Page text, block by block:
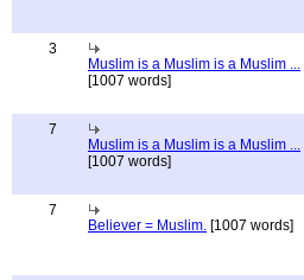
3
Muslim is a Muslim is a Muslim ...
[1007 words]
7
Muslim is a Muslim is a Muslim ...
[1007 words]
7
Believer = Muslim. [1007 words]